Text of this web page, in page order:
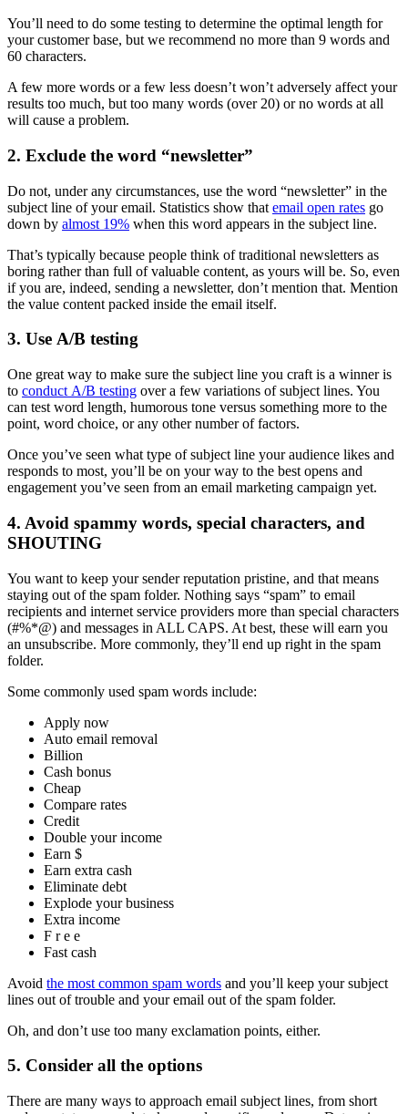
You’ll need to do some testing to determine the optimal length for
your customer base, but we recommend no more than 9 words and
60 characters.
A few more words or a few less doesn’t won’t adversely affect your
results too much, but too many words (over 20) or no words at all
will cause a problem.
2. Exclude the word “newsletter”
Do not, under any circumstances, use the word “newsletter” in the
subject line of your email. Statistics show that email open rates go
down by almost 19% when this word appears in the subject line.
That’s typically because people think of traditional newsletters as
boring rather than full of valuable content, as yours will be. So, even
if you are, indeed, sending a newsletter, don’t mention that. Mention
the value content packed inside the email itself.
3. Use A/B testing
One great way to make sure the subject line you craft is a winner is
to conduct A/B testing over a few variations of subject lines. You
can test word length, humorous tone versus something more to the
point, word choice, or any other number of factors.
Once you’ve seen what type of subject line your audience likes and
responds to most, you’ll be on your way to the best opens and
engagement you’ve seen from an email marketing campaign yet.
4. Avoid spammy words, special characters, and
SHOUTING
You want to keep your sender reputation pristine, and that means
staying out of the spam folder. Nothing says “spam” to email
recipients and internet service providers more than special characters
(#%*@) and messages in ALL CAPS. At best, these will earn you
an unsubscribe. More commonly, they’ll end up right in the spam
folder.
Some commonly used spam words include:
Apply now
Auto email removal
Billion
Cash bonus
Cheap
Compare rates
Credit
Double your income
Earn $
Earn extra cash
Eliminate debt
Explode your business
Extra income
F r e e
Fast cash
Avoid the most common spam words and you’ll keep your subject
lines out of trouble and your email out of the spam folder.
Oh, and don’t use too many exclamation points, either.
5. Consider all the options
There are many ways to approach email subject lines, from short